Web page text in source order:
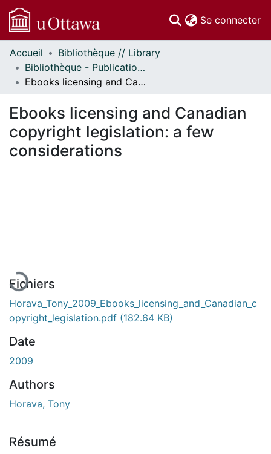
Se connecter
Communautés
et collections
Parcourir
À propos
Accueil
Bibliothèque // Library
Bibliothèque - Publications // Library - Publications
Ebooks licensing and Canadian copyright legislation: a few considerations
Ebooks licensing and Canadian
copyright legislation: a few
considerations
Fichiers
Horava_Tony_2009_Ebooks_licensing_and_Canadian_c
opyright_legislation.pdf (182.64 KB)
Date
2009
Authors
Horava, Tony
Résumé